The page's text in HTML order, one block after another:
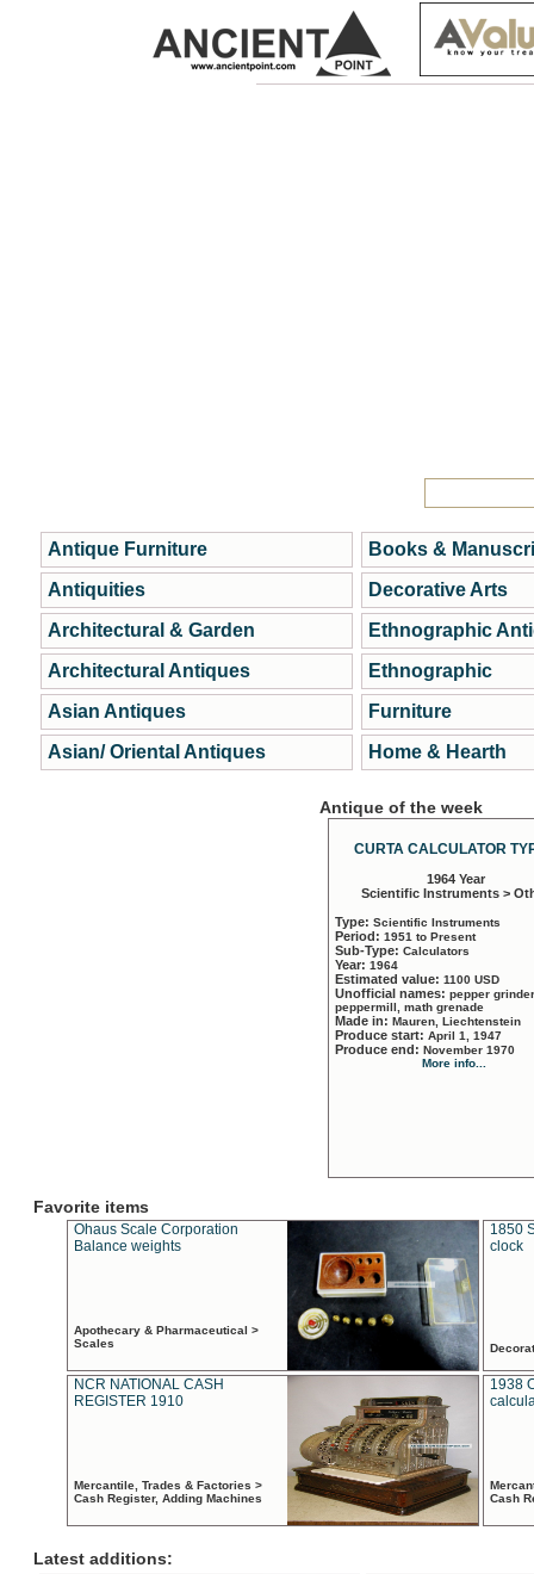
Antique Furniture
Antiquities
Architectural & Garden
Architectural Antiques
Asian Antiques
Asian/ Oriental Antiques
Books &
Decorative Arts
Ethnographic
Ethnographic
Furniture
Home & Hearth
Antique of the week
CURTA CALCULATOR
1964 Year
Scientific Instruments >
Type: Scientific Instruments
Period: 1951 to Present
Sub-Type: Calculators
Year: 1964
Estimated value: 1100 USD
Unofficial names: pepper
peppermill, math grenade
Made in: Mauren, Liechtenstein
Produce start: April 1, 1947
Produce end: November 1970
More info...
Favorite items
Ohaus Scale Corporation
Balance weights
Apothecary & Pharmaceutical >
Scales
1850
clock
NCR NATIONAL CASH
REGISTER 1910
Mercantile, Trades & Factories >
Cash Register, Adding Machines
1938
Cash
Latest additions: